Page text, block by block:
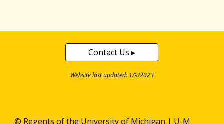
Contact Us ▸
Website last updated: 1/9/2023
© Regents of the University of Michigan | U-M